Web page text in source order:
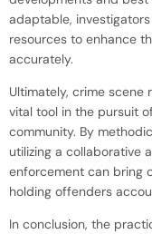
adaptable,
resources to enhance
accurately.
Ultimately, crime scene
vital tool in the pursuit
community. By
utilizing a collaborative
enforcement can bring
holding offenders
In conclusion, the